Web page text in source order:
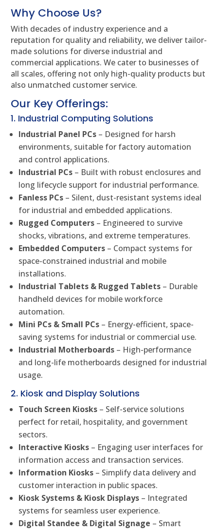
Why Choose Us?
With decades of industry experience and a
reputation for quality and reliability, we deliver tailor-
made solutions for diverse industrial and
commercial applications. We cater to businesses of
all scales, offering not only high-quality products but
also unmatched customer service.
Our Key Offerings:
1. Industrial Computing Solutions
Industrial Panel PCs – Designed for harsh
environments, suitable for factory automation
and control applications.
Industrial PCs – Built with robust enclosures and
long lifecycle support for industrial performance.
Fanless PCs – Silent, dust-resistant systems ideal
for industrial and embedded applications.
Rugged Computers – Engineered to survive
shocks, vibrations, and extreme temperatures.
Embedded Computers – Compact systems for
space-constrained industrial and mobile
installations.
Industrial Tablets & Rugged Tablets – Durable
handheld devices for mobile workforce
automation.
Mini PCs & Small PCs – Energy-efficient, space-
saving systems for industrial or commercial use.
Industrial Motherboards – High-performance
and long-life motherboards designed for industrial
usage.
2. Kiosk and Display Solutions
Touch Screen Kiosks – Self-service solutions
perfect for retail, hospitality, and government
sectors.
Interactive Kiosks – Engaging user interfaces for
information access and transaction services.
Information Kiosks – Simplify data delivery and
customer interaction in public spaces.
Kiosk Systems & Kiosk Displays – Integrated
systems for seamless user experience.
Digital Standee & Digital Signage – Smart